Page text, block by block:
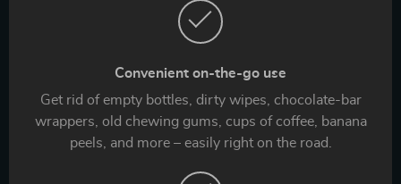
Convenient on-the-go use
Get rid of empty bottles, dirty wipes, chocolate-bar
wrappers, old chewing gums, cups of coffee, banana
peels, and more – easily right on the road.